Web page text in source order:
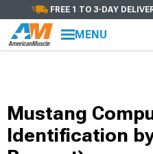
FREE 1 TO 3-DAY
MENU
Mustang
Identification